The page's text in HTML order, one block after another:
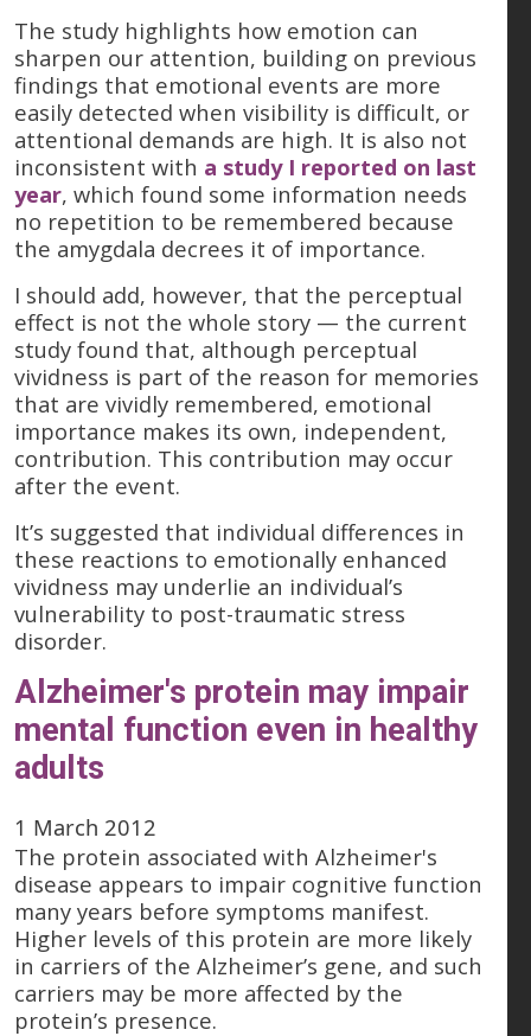
The study highlights how emotion can
sharpen our attention, building on previous
findings that emotional events are more
easily detected when visibility is difficult, or
attentional demands are high. It is also not
inconsistent with a study I reported on last
year, which found some information needs
no repetition to be remembered because
the amygdala decrees it of importance.
I should add, however, that the perceptual
effect is not the whole story — the current
study found that, although perceptual
vividness is part of the reason for memories
that are vividly remembered, emotional
importance makes its own, independent,
contribution. This contribution may occur
after the event.
It’s suggested that individual differences in
these reactions to emotionally enhanced
vividness may underlie an individual’s
vulnerability to post-traumatic stress
disorder.
Alzheimer's protein may impair
mental function even in healthy
adults
1 March 2012
The protein associated with Alzheimer's
disease appears to impair cognitive function
many years before symptoms manifest.
Higher levels of this protein are more likely
in carriers of the Alzheimer’s gene, and such
carriers may be more affected by the
protein’s presence.